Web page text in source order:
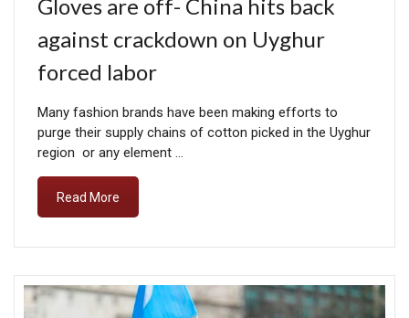
Gloves are off- China hits back
against crackdown on Uyghur
forced labor
Many fashion brands have been making efforts to
purge their supply chains of cotton picked in the Uyghur
region or any element …
Read More